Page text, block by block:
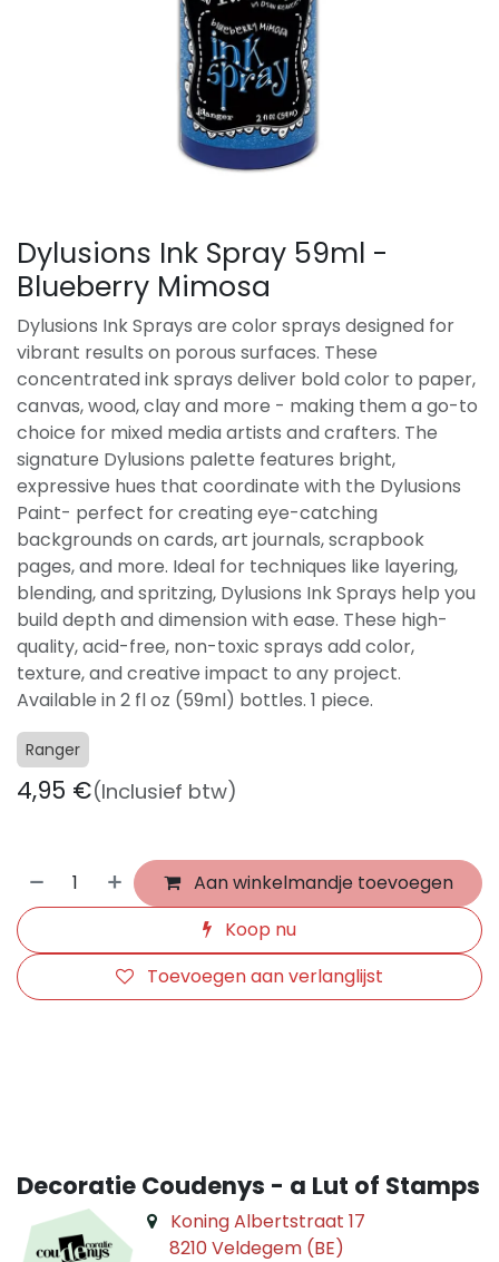
Dylusions Ink Spray 59ml -
Blueberry Mimosa
Dylusions Ink Sprays are color sprays designed for
vibrant results on porous surfaces. These
concentrated ink sprays deliver bold color to paper,
canvas, wood, clay and more - making them a go-to
choice for mixed media artists and crafters. The
signature Dylusions palette features bright,
expressive hues that coordinate with the Dylusions
Paint- perfect for creating eye-catching
backgrounds on cards, art journals, scrapbook
pages, and more. Ideal for techniques like layering,
blending, and spritzing, Dylusions Ink Sprays help you
build depth and dimension with ease. These high-
quality, acid-free, non-toxic sprays add color,
texture, and creative impact to any project.
Available in 2 fl oz (59ml) bottles. 1 piece.
Ranger
4,95 €(Inclusief btw)
Aan winkelmandje toevoegen
Koop nu
Toevoegen aan verlanglijst
Decoratie Coudenys - a Lut of Stamps
Koning Albertstraat 17
8210 Veldegem (BE)